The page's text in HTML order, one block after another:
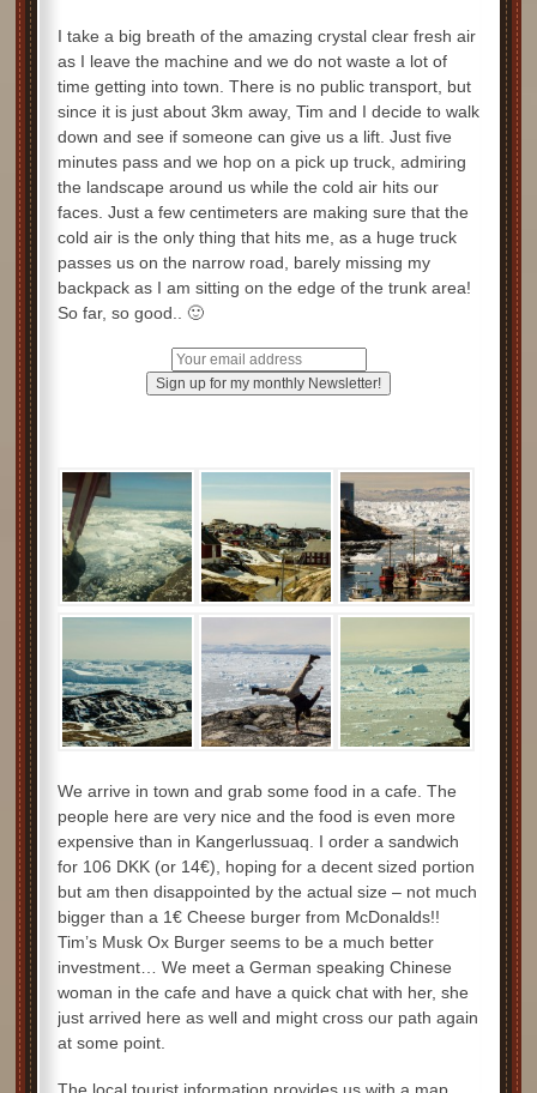
I take a big breath of the amazing crystal clear fresh air
as I leave the machine and we do not waste a lot of
time getting into town. There is no public transport, but
since it is just about 3km away, Tim and I decide to walk
down and see if someone can give us a lift. Just five
minutes pass and we hop on a pick up truck, admiring
the landscape around us while the cold air hits our
faces. Just a few centimeters are making sure that the
cold air is the only thing that hits me, as a huge truck
passes us on the narrow road, barely missing my
backpack as I am sitting on the edge of the trunk area!
So far, so good.. 🙂
We arrive in town and grab some food in a cafe. The
people here are very nice and the food is even more
expensive than in Kangerlussuaq. I order a sandwich
for 106 DKK (or 14€), hoping for a decent sized portion
but am then disappointed by the actual size – not much
bigger than a 1€ Cheese burger from McDonalds!!
Tim’s Musk Ox Burger seems to be a much better
investment… We meet a German speaking Chinese
woman in the cafe and have a quick chat with her, she
just arrived here as well and might cross our path again
at some point.